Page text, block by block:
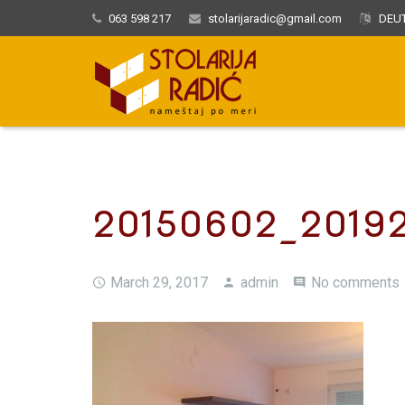
063 598 217 stolarijaradic@gmail.com
March 29, 2017 admin No comments